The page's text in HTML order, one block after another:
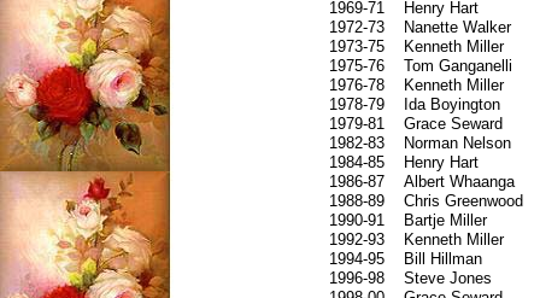
1969-71
Henry Hart
1972-73
Nanette Walker
1973-75
Kenneth Miller
1975-76 Tom Ganganelli
1976-78
Kenneth Miller
1978-79
Ida Boyington
1979-81 Grace Seward
1982-83
Norman Nelson
1984-85
Henry Hart
1986-87 Albert Whaanga
1988-89 Chris Greenwood
1990-91
Bartje Miller
1992-93
Kenneth Miller
1994-95
Bill Hillman
1996-98 Steve Jones